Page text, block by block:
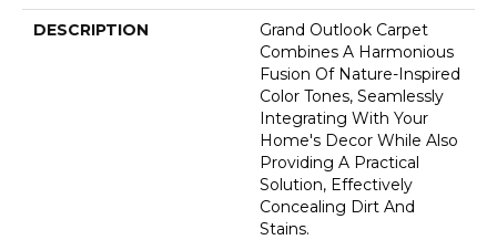
DESCRIPTION
Grand Outlook Carpet
Combines A Harmonious
Fusion Of Nature-Inspired
Color Tones, Seamlessly
Integrating With Your
Home's Decor While Also
Providing A Practical
Solution, Effectively
Concealing Dirt And
Stains.